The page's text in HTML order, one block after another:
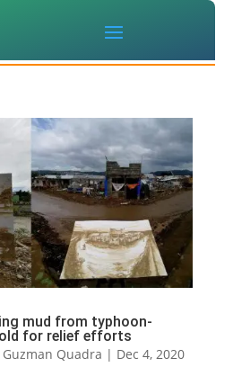
mud from typhoon-
for relief efforts
Quadra | Dec 4, 2020